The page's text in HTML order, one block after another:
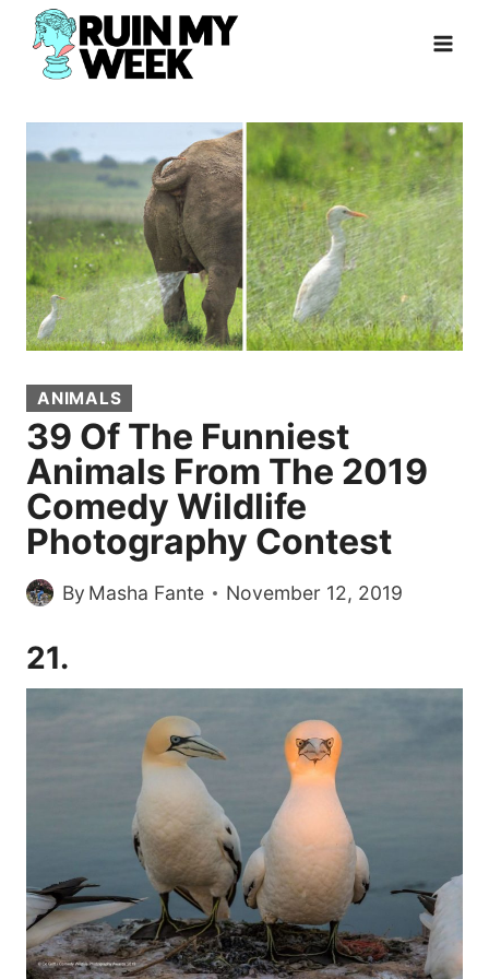
Skip
content
ANIMALS
39 Of The Funniest
Animals From The 2019
Comedy Wildlife
Photography Contest
By Masha Fante November 12, 2019
21.